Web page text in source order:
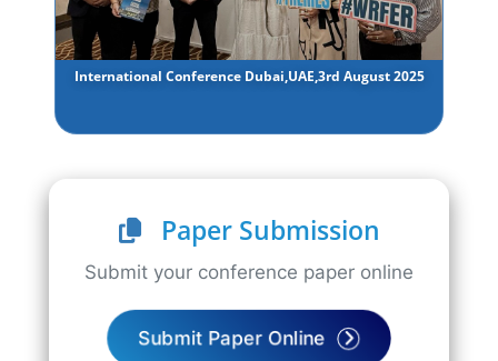
International Conference Dubai,UAE,3rd August 2025
Paper Submission
Submit your conference paper online
Submit Paper Online